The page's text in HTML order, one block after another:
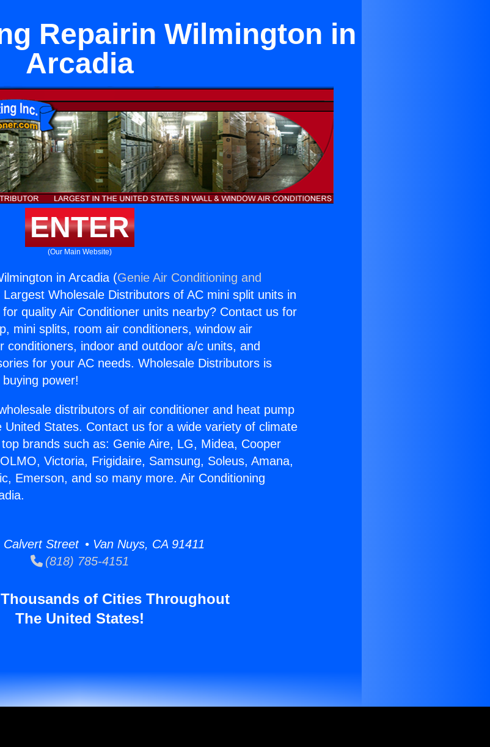
Repairin Wilmington in
Arcadia
ENTER
(Our Main Website)
in Arcadia (Genie Air Conditioning and
Wholesale Distributors of AC mini split units in
quality Air Conditioner units nearby? Contact us for
mini splits, room air conditioners, window air
conditioners, indoor and outdoor a/c units, and
for your AC needs. Wholesale Distributors is
power!
distributors of air conditioner and heat pump
States. Contact us for a wide variety of climate
brands such as: Genie Aire, LG, Midea, Cooper
Victoria, Frigidaire, Samsung, Soleus, Amana,
Emerson, and so many more. Air Conditioning
Street • Van Nuys, CA 91411
(818) 785-4151
of Cities Throughout
The United States!